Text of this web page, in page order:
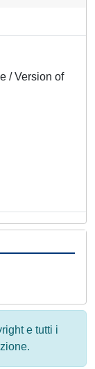
/ Version of
e tutti i